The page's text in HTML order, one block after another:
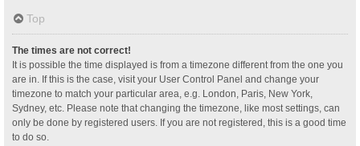
Top
The times are not correct!
It is possible the time displayed is from a timezone different from the one you
are in. If this is the case, visit your User Control Panel and change your
timezone to match your particular area, e.g. London, Paris, New York,
Sydney, etc. Please note that changing the timezone, like most settings, can
only be done by registered users. If you are not registered, this is a good time
to do so.